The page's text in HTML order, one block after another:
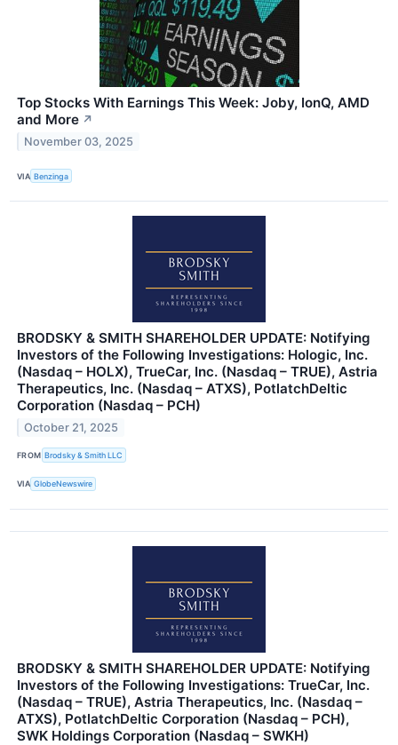
Top Stocks With Earnings This Week: Joby, IonQ, AMD
and More ↗
November 03, 2025
VIA Benzinga
BRODSKY & SMITH SHAREHOLDER UPDATE: Notifying
Investors of the Following Investigations: Hologic, Inc.
(Nasdaq – HOLX), TrueCar, Inc. (Nasdaq – TRUE), Astria
Therapeutics, Inc. (Nasdaq – ATXS), PotlatchDeltic
Corporation (Nasdaq – PCH)
October 21, 2025
FROM Brodsky & Smith LLC
VIA GlobeNewswire
BRODSKY & SMITH SHAREHOLDER UPDATE: Notifying
Investors of the Following Investigations: TrueCar, Inc.
(Nasdaq – TRUE), Astria Therapeutics, Inc. (Nasdaq –
ATXS), PotlatchDeltic Corporation (Nasdaq – PCH),
SWK Holdings Corporation (Nasdaq – SWKH)